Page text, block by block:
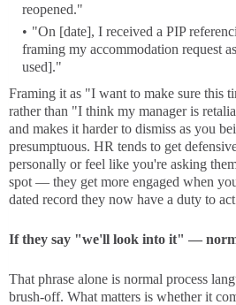
reopened."
"On [date], I received a PIP
framing my accommodation request
used]."
Framing it as "I want to make sure this
rather than "I think my manager is
and makes it harder to dismiss as you
presumptuous. HR tends to get
personally or feel like you're asking
spot — they get more engaged when
dated record they now have a duty to
If they say "we'll look into it" —
That phrase alone is normal process
brush-off. What matters is whether it